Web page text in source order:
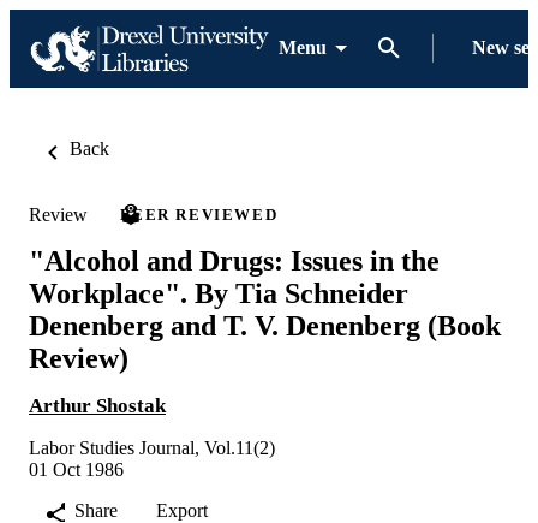
Menu New
Back
Review PEER REVIEWED
"Alcohol and Drugs: Issues in the
Workplace". By Tia Schneider
Denenberg and T. V. Denenberg (Book
Review)
Arthur Shostak
Labor Studies Journal, Vol.11(2)
01 Oct 1986
Share
Export